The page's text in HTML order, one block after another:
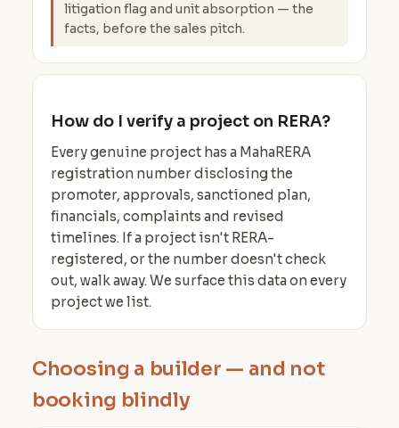
litigation flag and unit absorption — the
facts, before the sales pitch.
How do I verify a project on RERA?
Every genuine project has a MahaRERA
registration number disclosing the
promoter, approvals, sanctioned plan,
financials, complaints and revised
timelines. If a project isn't RERA-
registered, or the number doesn't check
out, walk away. We surface this data on every
project we list.
Choosing a builder — and not
booking blindly